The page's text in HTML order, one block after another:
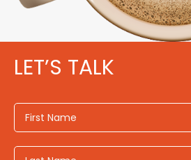
LET’S TALK